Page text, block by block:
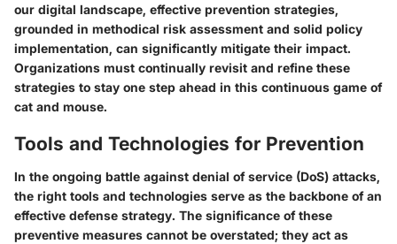
our digital landscape, effective prevention strategies,
grounded in methodical risk assessment and solid policy
implementation, can significantly mitigate their impact.
Organizations must continually revisit and refine these
strategies to stay one step ahead in this continuous game of
cat and mouse.
Tools and Technologies for Prevention
In the ongoing battle against denial of service (DoS) attacks,
the right tools and technologies serve as the backbone of an
effective defense strategy. The significance of these
preventive measures cannot be overstated; they act as